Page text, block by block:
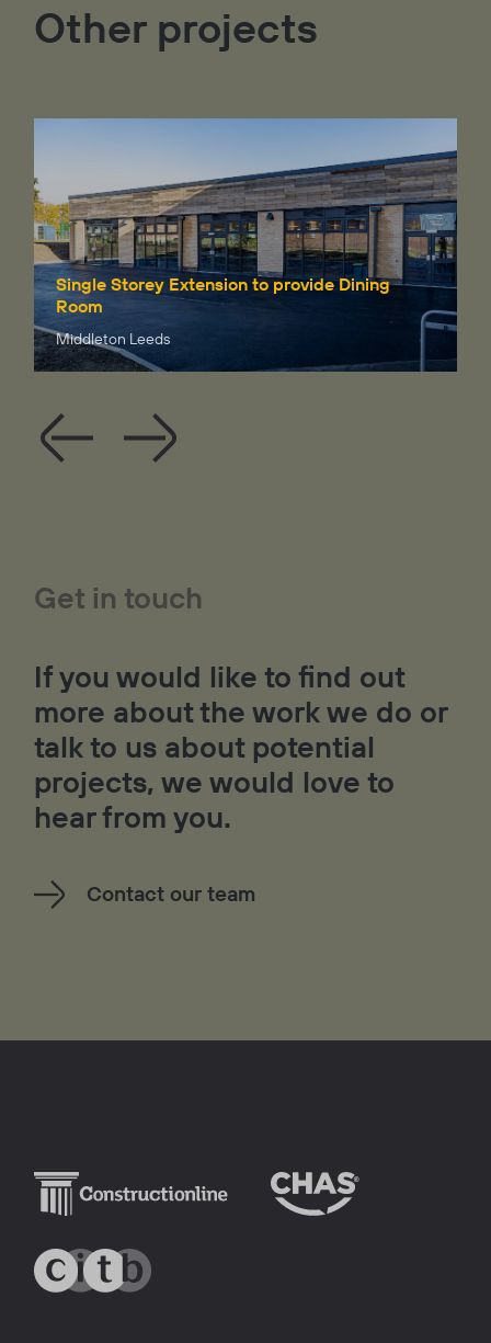
Other projects
Single Storey Extension to provide Dining
Room
Middleton Leeds
Get in touch
If you would like to find out
more about the work we do or
talk to us about potential
projects, we would love to
hear from you.
Contact our team